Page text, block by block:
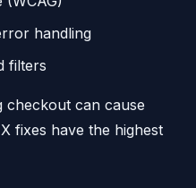
handling
filters
checkout can cause
fixes have the highest